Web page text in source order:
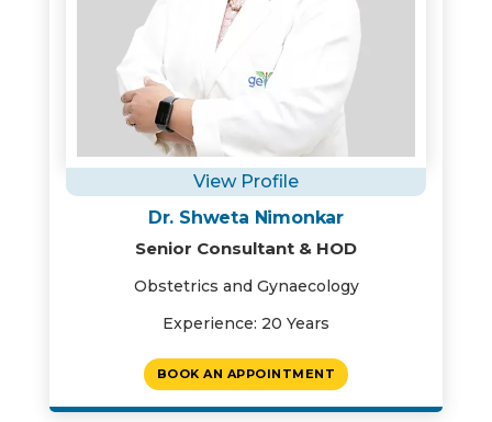
View Profile
Dr. Shweta Nimonkar
Senior Consultant & HOD
Obstetrics and Gynaecology
Experience: 20 Years
BOOK AN APPOINTMENT